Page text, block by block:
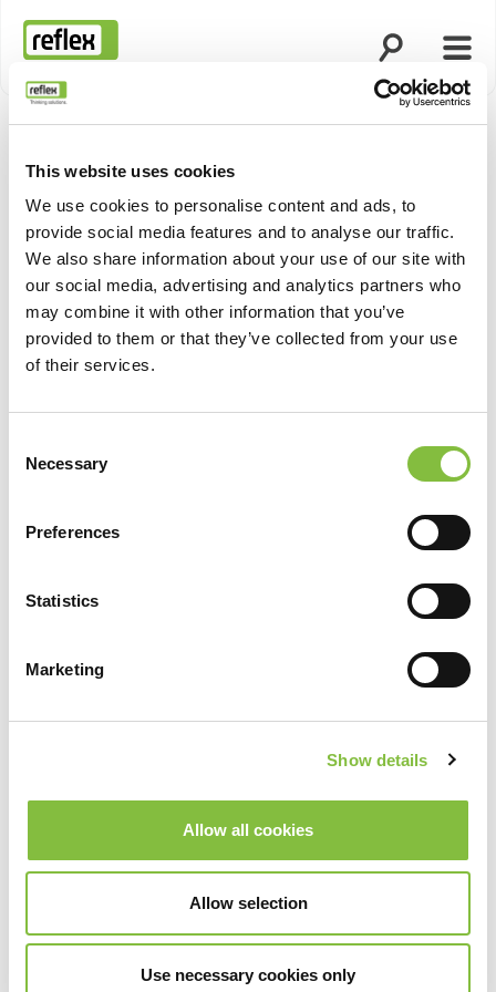
This website uses cookies
We use cookies to personalise content and ads, to
provide social media features and to analyse our traffic.
We also share information about your use of our site with
our social media, advertising and analytics partners who
may combine it with other information that you’ve
provided to them or that they’ve collected from your use
of their services.
Selection
Necessary
Preferences
Statistics
Marketing
Show details
Allow all cookies
Allow selection
Use necessary cookies only
Page d’accueil
Ouvrir la